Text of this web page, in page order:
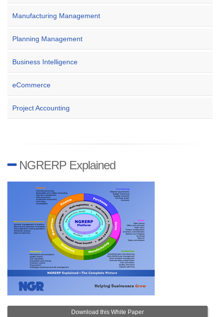
Manufacturing Management
Planning Management
Business Intelligence
eCommerce
Project Accounting
NGRERP Explained
Download this White Paper